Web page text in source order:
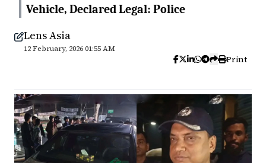
Vehicle, Declared Legal: Police
Lens Asia
12 February, 2026 01:55 AM
Print